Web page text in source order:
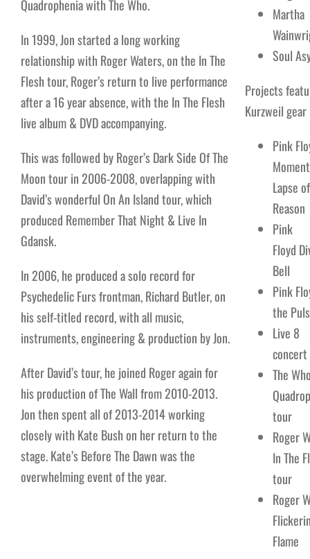
Quadrophenia with The Who.
In 1999, Jon started a long working
relationship with Roger Waters, on the In The
Flesh tour, Roger’s return to live performance
after a 16 year absence, with the In The Flesh
live album & DVD accompanying.
This was followed by Roger’s Dark Side Of The
Moon tour in 2006-2008, overlapping with
David’s wonderful On An Island tour, which
produced Remember That Night & Live In
Gdansk.
In 2006, he produced a solo record for
Psychedelic Furs frontman, Richard Butler, on
his self-titled record, with all music,
instruments, engineering & production by Jon.
After David’s tour, he joined Roger again for
his production of The Wall from 2010-2013.
Jon then spent all of 2013-2014 working
closely with Kate Bush on her return to the
stage. Kate’s Before The Dawn was the
overwhelming event of the year.
Martha
Soul
Projects
Kurzweil gear
Pink
Lapse of
Reason
Pink
Floyd
Bell
Pink
the
Live 8
concert
The
tour
Roger
In The
tour
Roger
Flame